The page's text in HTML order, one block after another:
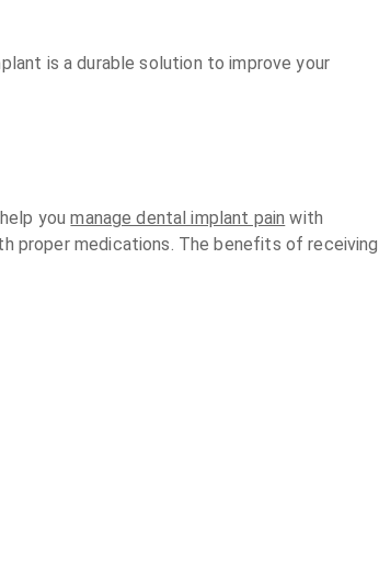
is a durable solution to improve your
youmanage dental implant pain with
proper medications. The benefits of receiving